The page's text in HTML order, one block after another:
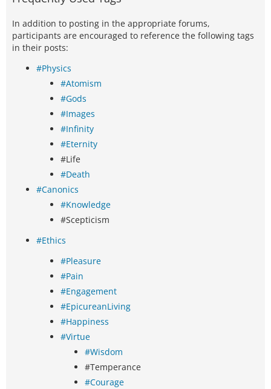
In addition to posting in the appropriate forums,
participants are encouraged to reference the following tags
in their posts:
#Physics
#Atomism
#Gods
#Images
#Infinity
#Eternity
#Life
#Death
#Canonics
#Knowledge
#Scepticism
#Ethics
#Pleasure
#Pain
#Engagement
#EpicureanLiving
#Happiness
#Virtue
#Wisdom
#Temperance
#Courage